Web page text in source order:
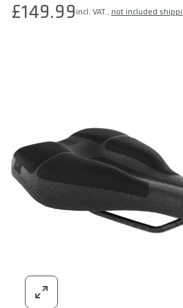
£149.99 incl. VAT., not included